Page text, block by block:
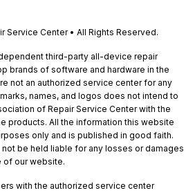
Service Center • All Rights Reserved.
third-party all-device repair
brands of software and hardware in the
not an authorized service center for any
names, and logos does not intend to
of Repair Service Center with the
products. All the information this website
only and is published in good faith.
be held liable for any losses or damages
of our website.
with the authorized service center